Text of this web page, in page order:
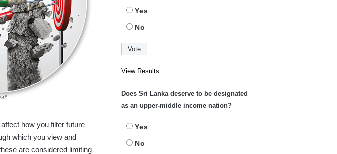
how you filter future
which you view and
are considered limiting
Yes
No
View Results
Does Sri Lanka deserve to be designated
as an upper-middle income nation?
Yes
No